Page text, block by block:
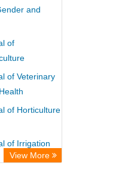
and
of
of Veterinary
of Horticulture
of Irrigation
View More